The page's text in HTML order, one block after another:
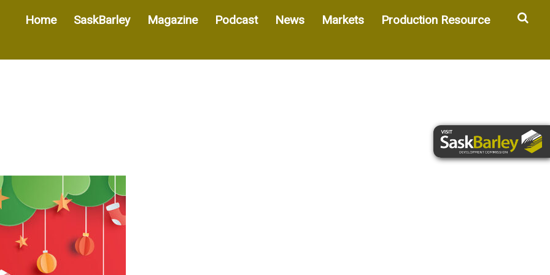
Home SaskBarley Magazine Podcast News Markets Production Resource